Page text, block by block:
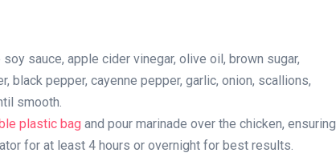
sauce, apple cider vinegar, olive oil, brown sugar,
black pepper, cayenne pepper, garlic, onion, scallions,
smooth.
plastic bag and pour marinade over the chicken, ensuring
for at least 4 hours or overnight for best results.